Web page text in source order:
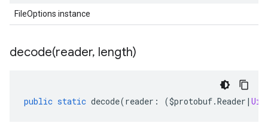
FileOptions instance
decode(reader, length)
public static decode(reader : ($protobuf.Reader |